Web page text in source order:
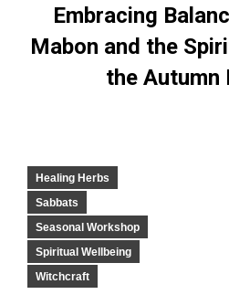
Embracing
Mabon and the
the Autumn
Healing Herbs
Sabbats
Seasonal Workshop
Spiritual Wellbeing
Witchcraft